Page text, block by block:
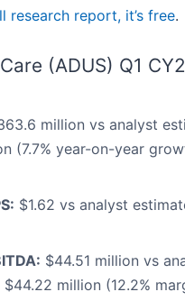
research report, it’s free.
(ADUS) Q1
million vs analyst
(7.7% year-on-year
$1.62 vs analyst
$44.51 million vs
million (12.2%